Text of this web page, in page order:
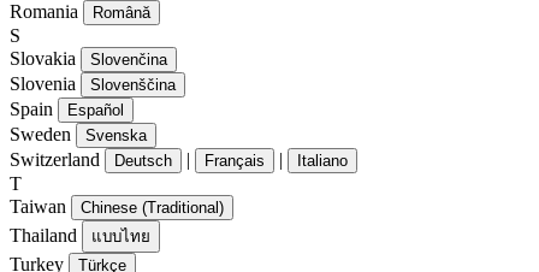
Romania
Română
S
Slovakia
Slovenčina
Slovenia Slovenščina
Spain Español
Sweden Svenska
Switzerland Deutsch | Français | Italiano
T
Taiwan
Chinese (Traditional)
Thailand แบบไทย
Turkey Türkçe